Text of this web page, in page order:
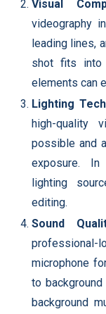
Visual
videography
leading lines,
shot fits into
elements can
Lighting
high-quality
possible and
exposure.
lighting
editing.
Sound
microphone
to
background